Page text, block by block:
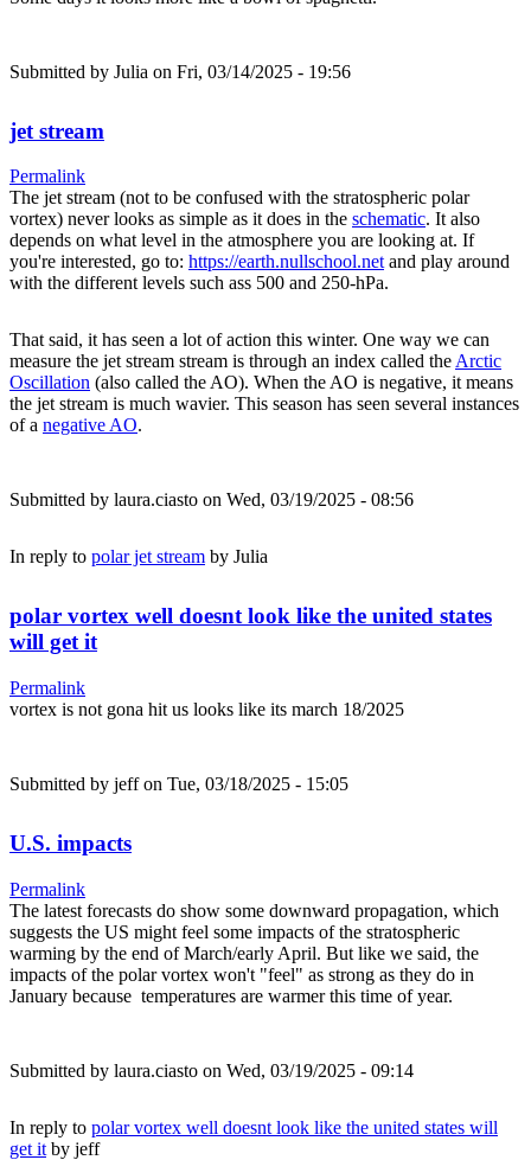
Submitted by Julia on Fri, 03/14/2025 - 19:56
jet stream
Permalink
The jet stream (not to be confused with the stratospheric polar
vortex) never looks as simple as it does in the schematic. It also
depends on what level in the atmosphere you are looking at. If
you're interested, go to: https://earth.nullschool.net and play around
with the different levels such ass 500 and 250-hPa.
That said, it has seen a lot of action this winter. One way we can
measure the jet stream stream is through an index called the Arctic
Oscillation (also called the AO). When the AO is negative, it means
the jet stream is much wavier. This season has seen several instances
of a negative AO.
Submitted by laura.ciasto on Wed, 03/19/2025 - 08:56
In reply to polar jet stream by Julia
polar vortex well doesnt look like the united states
will get it
Permalink
vortex is not gona hit us looks like its march 18/2025
Submitted by jeffon Tue, 03/18/2025 - 15:05
U.S. impacts
Permalink
The latest forecasts do show some downward propagation, which
suggests the US might feel some impacts of the stratospheric
warming by the end of March/early April. But like we said, the
impacts of the polar vortex won't "feel" as strong as they do in
January because temperatures are warmer this time of year.
Submitted by laura.ciasto on Wed, 03/19/2025 - 09:14
In reply to polar vortex well doesnt look like the united states will
get it by jeff